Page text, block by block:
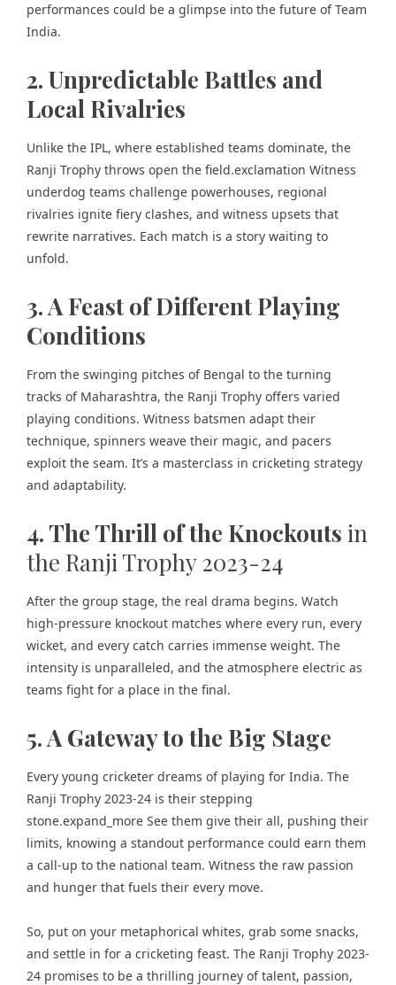
performances could be a glimpse into the future of Team
India.
2. Unpredictable Battles and
Local Rivalries
Unlike the IPL, where established teams dominate, the
Ranji Trophy throws open the field.exclamation Witness
underdog teams challenge powerhouses, regional
rivalries ignite fiery clashes, and witness upsets that
rewrite narratives. Each match is a story waiting to
unfold.
3. A Feast of Different Playing
Conditions
From the swinging pitches of Bengal to the turning
tracks of Maharashtra, the Ranji Trophy offers varied
playing conditions. Witness batsmen adapt their
technique, spinners weave their magic, and pacers
exploit the seam. It’s a masterclass in cricketing strategy
and adaptability.
4. The Thrill of the Knockouts in
the Ranji Trophy 2023-24
After the group stage, the real drama begins. Watch
high-pressure knockout matches where every run, every
wicket, and every catch carries immense weight. The
intensity is unparalleled, and the atmosphere electric as
teams fight for a place in the final.
5. A Gateway to the Big Stage
Every young cricketer dreams of playing for India. The
Ranji Trophy 2023-24 is their stepping
stone.expand_more See them give their all, pushing their
limits, knowing a standout performance could earn them
a call-up to the national team. Witness the raw passion
and hunger that fuels their every move.
So, put on your metaphorical whites, grab some snacks,
and settle in for a cricketing feast. The Ranji Trophy 2023-
24 promises to be a thrilling journey of talent, passion,